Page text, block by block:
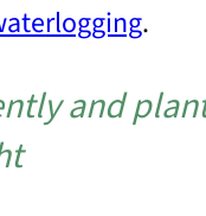
.
and